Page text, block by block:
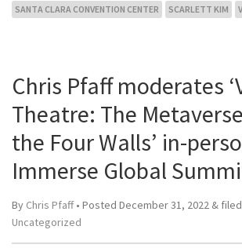
SANTA CLARA CONVENTION CENTER
SCARLETT KIM
Chris Pfaff moderates
Theatre: The
the Four Walls’ in-
Immerse Global
By Chris Pfaff• Posted December 31, 2022 &
Uncategorized